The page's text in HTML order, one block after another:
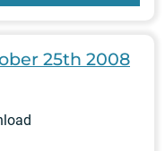
25th 2008